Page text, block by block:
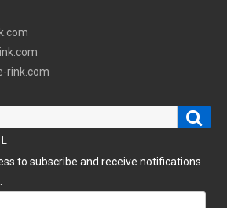
rink.com
to subscribe and receive notifications